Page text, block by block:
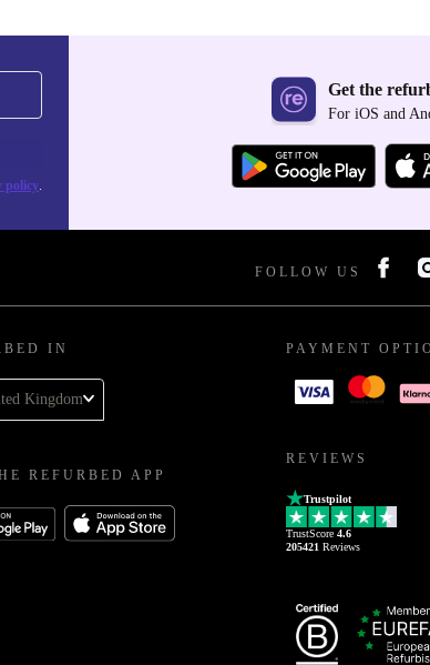
policy.
Get the
For iOS and
FOLLOW US
IN
Kingdom
REFURBED APP
PAYMENT
REVIEWS
Trustpilot
TrustScore 4.6
205421 Reviews